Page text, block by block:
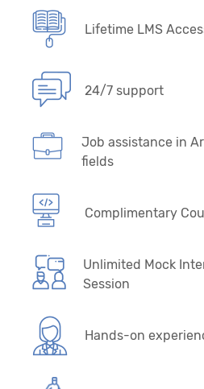
Lifetime LMS
24/7 support
Job assistance in
fields
Complimentary
Unlimited Mock
Session
Hands-on